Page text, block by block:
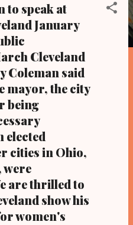
to speak at
January
Cleveland
Coleman said
mayor, the city
being
elected
cities in Ohio,
are thrilled to
show his
women's